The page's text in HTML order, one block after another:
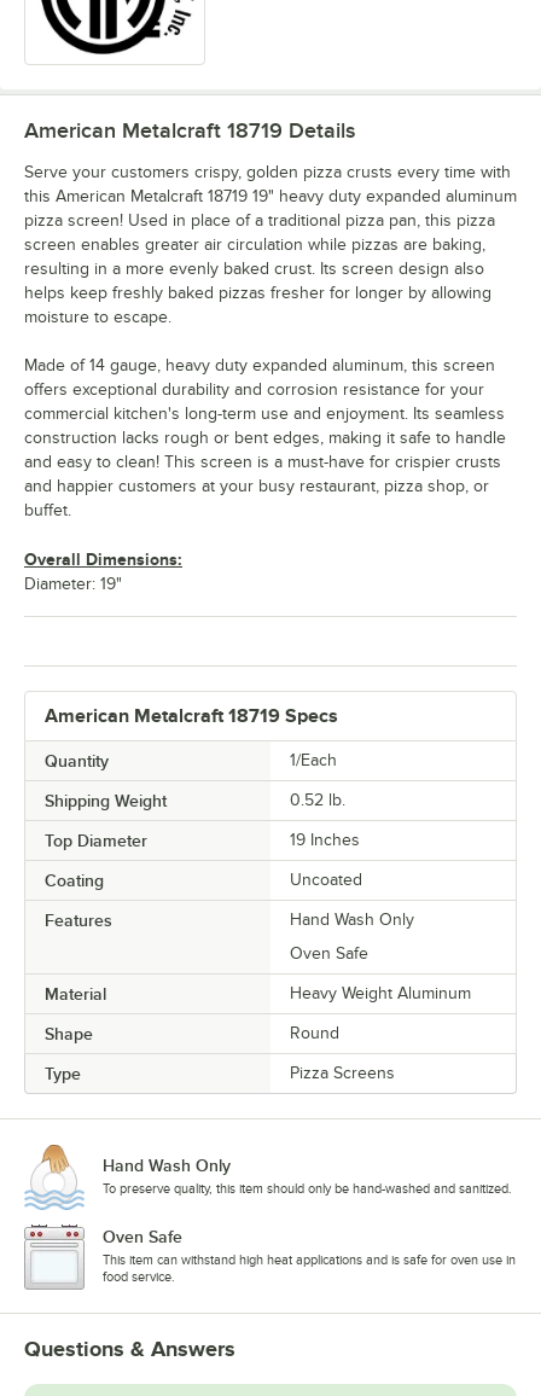
American Metalcraft 18719 Specs
Quantity 1/Each
Shipping Weight 0.52 lb.
Top Diameter 19 Inches
Coating Uncoated
Features
Hand Wash Only
Oven Safe
Material Heavy Weight Aluminum
Shape Round
Type Pizza Screens
American Metalcraft 18719 Details
Serve your customers crispy, golden pizza crusts every time with
this American Metalcraft 18719 19" heavy duty expanded aluminum
pizza screen! Used in place of a traditional pizza pan, this pizza
screen enables greater air circulation while pizzas are baking,
resulting in a more evenly baked crust. Its screen design also
helps keep freshly baked pizzas fresher for longer by allowing
moisture to escape.
Made of 14 gauge, heavy duty expanded aluminum, this screen
offers exceptional durability and corrosion resistance for your
commercial kitchen's long-term use and enjoyment. Its seamless
construction lacks rough or bent edges, making it safe to handle
and easy to clean! This screen is a must-have for crispier crusts
and happier customers at your busy restaurant, pizza shop, or
buffet.
Overall Dimensions:
Diameter: 19"
Hand Wash Only
To preserve quality, this item should only be hand-washed and sanitized.
Oven Safe
This item can withstand high heat applications and is safe for oven use in
food service.
Questions & Answers